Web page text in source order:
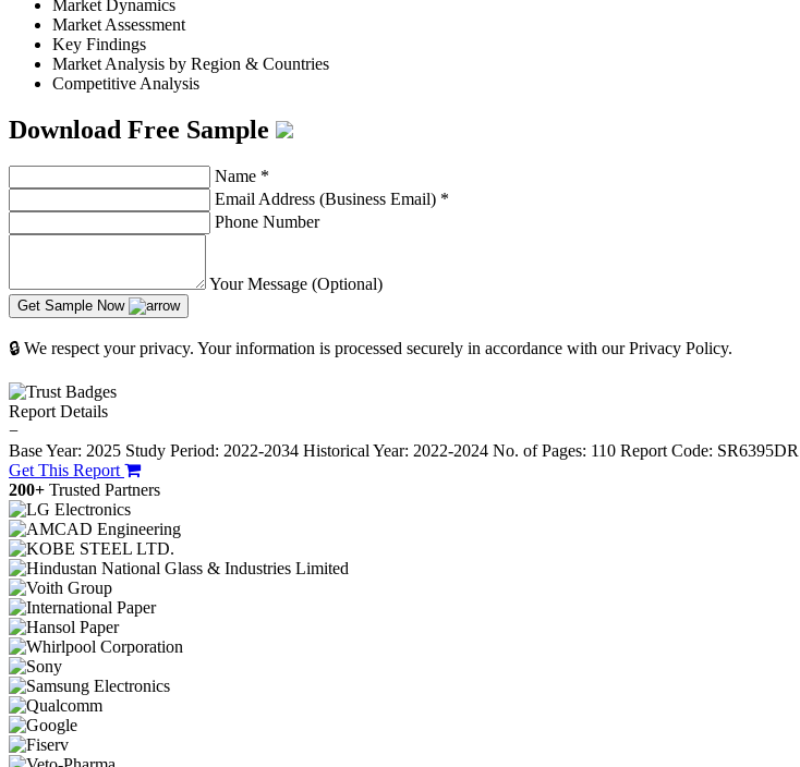
Market Dynamics
Market Assessment
Key Findings
Market Analysis by Region & Countries
Competitive Analysis
Download Free Sample
Name *
Email Address (Business Email) *
Phone Number
Your Message (Optional)
Get Sample Now
🔒 We respect your privacy. Your information is processed securely in accordance with our Privacy Policy.
Report Details
−
Base Year: 2025 Study Period: 2022-2034 Historical Year: 2022-2024 No. of Pages: 110 Report Code: SR6395DR
Get This Report
200+ Trusted Partners